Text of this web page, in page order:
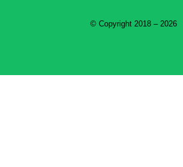
© Copyright 2018 – 2026